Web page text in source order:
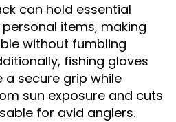
can hold essential
items, making
without fumbling
fishing gloves
secure grip while
sun exposure and cuts
for avid anglers.